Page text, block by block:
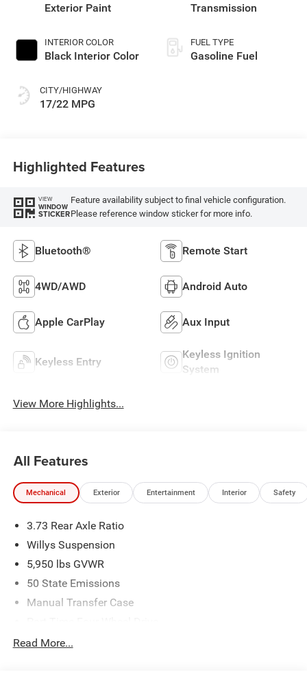
Exterior Paint
INTERIOR COLOR
Black Interior Color
CITY/HIGHWAY
17/22 MPG
Transmission
FUEL TYPE
Gasoline Fuel
Highlighted Features
VIEW
WINDOW
STICKER
Feature availability subject to final vehicle configuration.
Please reference window sticker for more info.
Bluetooth® Remote Start
4WD/AWD Android Auto
Apple CarPlay Aux Input
Keyless Entry
Keyless Ignition
System
View More Highlights...
All Features
Mechanical Exterior Entertainment Interior Safety
3.73 Rear Axle Ratio
Willys Suspension
5,950 lbs GVWR
50 State Emissions
Manual Transfer Case
700CCA Maintenance-Free Battery w/Run Down
Read More...